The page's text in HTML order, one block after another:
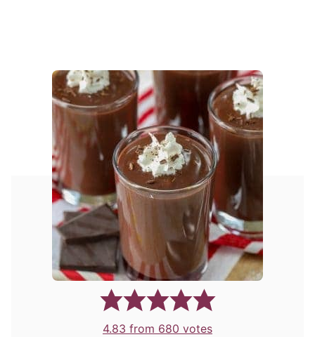
4.83 from 680 votes